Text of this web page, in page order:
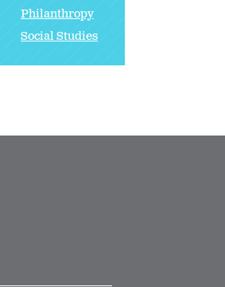
Philanthropy
Social Studies